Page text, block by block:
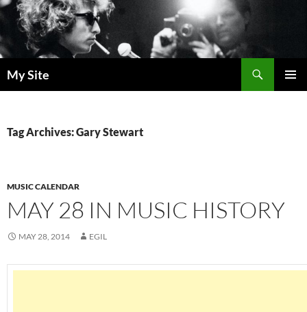
Skip
to
content
My Site
Tag Archives: Gary Stewart
MUSIC CALENDAR
MAY 28 IN MUSIC HISTORY
MAY 28, 2014 EGIL